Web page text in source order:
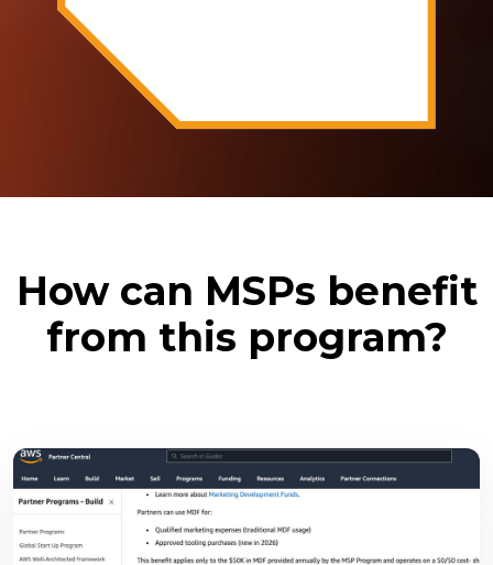
How can MSPs benefit
from this program?